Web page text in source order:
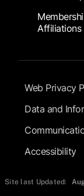
Affiliations
Footer
Web Privacy
Data and
Accessibility
Site last Updated: